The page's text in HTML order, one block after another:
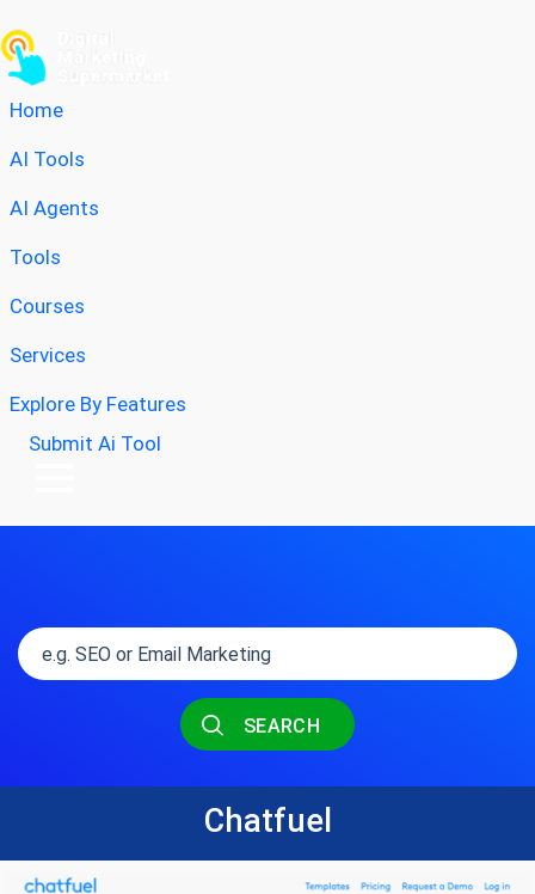
Home
AI Tools
AI Agents
Tools
Courses
Services
Explore By Features
Submit Ai Tool
SEARCH
Chatfuel